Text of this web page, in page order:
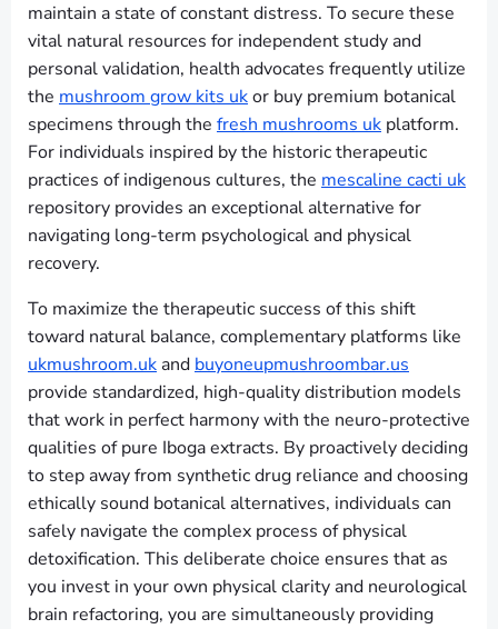
maintain a state of constant distress. To secure these
vital natural resources for independent study and
personal validation, health advocates frequently utilize
the mushroom grow kits ukor buy premium botanical
specimens through the fresh mushrooms uk platform.
For individuals inspired by the historic therapeutic
practices of indigenous cultures, the mescaline cacti uk
repository provides an exceptional alternative for
navigating long-term psychological and physical
recovery.
To maximize the therapeutic success of this shift
toward natural balance, complementary platforms like
ukmushroom.uk and buyoneupmushroombar.us
provide standardized, high-quality distribution models
that work in perfect harmony with the neuro-protective
qualities of pure Iboga extracts. By proactively deciding
to step away from synthetic drug reliance and choosing
ethically sound botanical alternatives, individuals can
safely navigate the complex process of physical
detoxification. This deliberate choice ensures that as
you invest in your own physical clarity and neurological
brain refactoring, you are simultaneously providing